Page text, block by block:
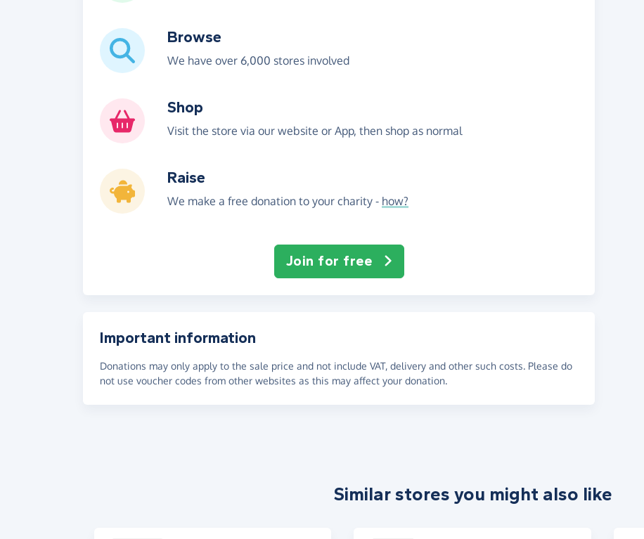
Browse
We have over 6,000 stores involved
Shop
Visit the store via our website or App, then shop as normal
Raise
We make a free donation to your charity - how?
Join for free
Important information
Donations may only apply to the sale price and not include VAT, delivery and other such costs. Please do
not use voucher codes from other websites as this may affect your donation.
Similar stores you might also like